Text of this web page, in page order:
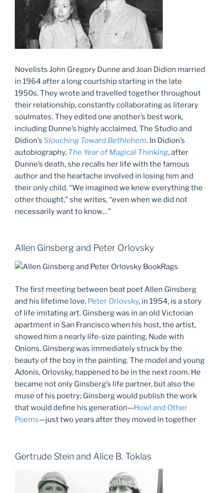
Novelists John Gregory Dunne and Joan Didion married
in 1964 after a long courtship starting in the late
1950s. They wrote and travelled together throughout
their relationship, constantly collaborating as literary
soulmates. They edited one another’s best work,
including Dunne’s highly acclaimed, The Studio and
Didion’s Slouching Toward Bethlehem. In Didion’s
autobiography, The Year of Magical Thinking, after
Dunne’s death, she recalls her life with the famous
author and the heartache involved in losing him and
their only child. “We imagined we knew everything the
other thought,” she writes, “even when we did not
necessarily want to know…”
Allen Ginsberg and Peter Orlovsky
The first meeting between beat poet Allen Ginsberg
and his lifetime love, Peter Orlovsky, in 1954, is a story
of life imitating art. Ginsberg was in an old Victorian
apartment in San Francisco when his host, the artist,
showed him a nearly life-size painting, Nude with
Onions. Ginsberg was immediately struck by the
beauty of the boy in the painting. The model and young
Adonis, Orlovsky, happened to be in the next room. He
became not only Ginsberg’s life partner, but also the
muse of his poetry; Ginsberg would publish the work
that would define his generation—Howl and Other
Poems—just two years after they moved in together
Gertrude Stein and Alice B. Toklas